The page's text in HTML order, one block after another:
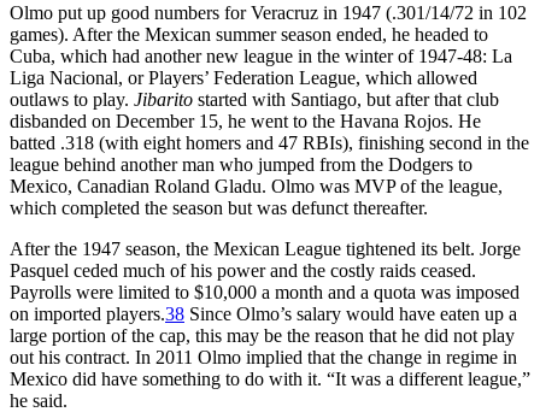
Olmo put up good numbers for Veracruz in 1947 (.301/14/72 in 102
games). After the Mexican summer season ended, he headed to
Cuba, which had another new league in the winter of 1947-48: La
Liga Nacional, or Players’ Federation League, which allowed
outlaws to play. Jibarito started with Santiago, but after that club
disbanded on December 15, he went to the Havana Rojos. He
batted .318 (with eight homers and 47 RBIs), finishing second in the
league behind another man who jumped from the Dodgers to
Mexico, Canadian Roland Gladu. Olmo was MVP of the league,
which completed the season but was defunct thereafter.
After the 1947 season, the Mexican League tightened its belt. Jorge
Pasquel ceded much of his power and the costly raids ceased.
Payrolls were limited to $10,000 a month and a quota was imposed
on imported players.38 Since Olmo’s salary would have eaten up a
large portion of the cap, this may be the reason that he did not play
out his contract. In 2011 Olmo implied that the change in regime in
Mexico did have something to do with it. “It was a different league,”
he said.